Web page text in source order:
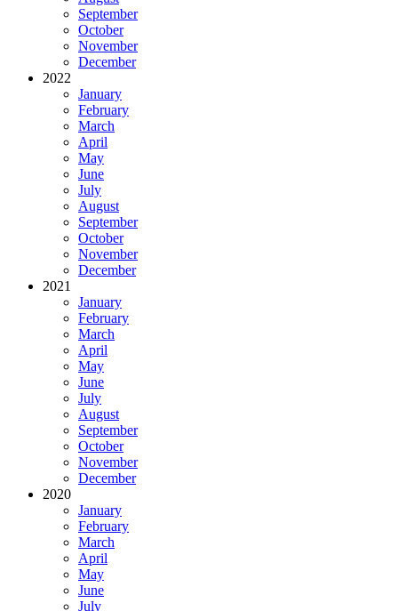
September
October
November
December
2022
January
February
March
April
May
June
July
August
September
October
November
December
2021
January
February
March
April
May
June
July
August
September
October
November
December
2020
January
February
March
April
May
June
July